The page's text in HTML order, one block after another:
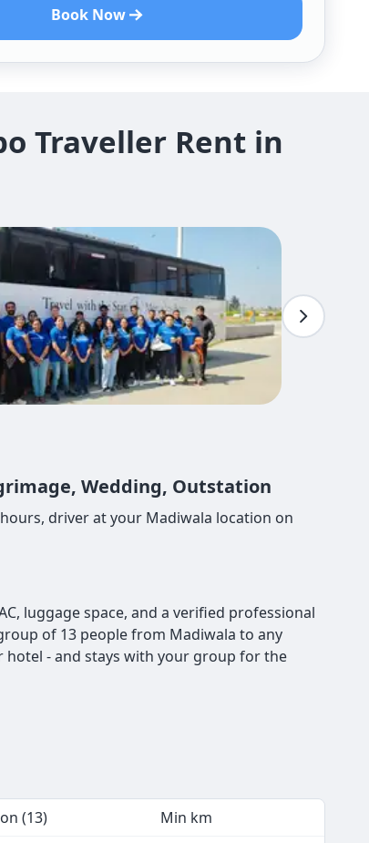
Book Now
Traveller Rent in
Wedding, Outstation
driver at your Madiwala location on
luggage space, and a verified professional
of 13 people from Madiwala to any
hotel - and stays with your group for the
(13)
Min km